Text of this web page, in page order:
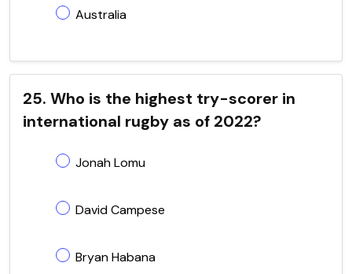
Australia
25. Who is the highest try-scorer in
international rugby as of 2022?
Jonah Lomu
David Campese
Bryan Habana